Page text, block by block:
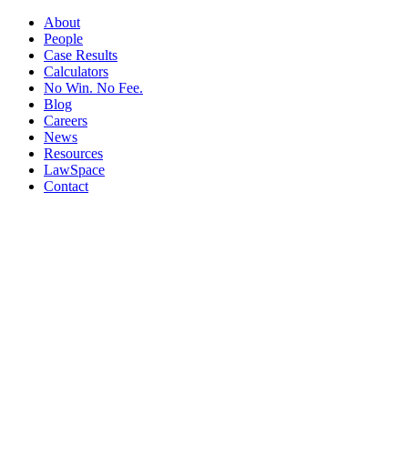
About
People
Case Results
Calculators
No Win. No Fee.
Blog
Careers
News
Resources
LawSpace
Contact